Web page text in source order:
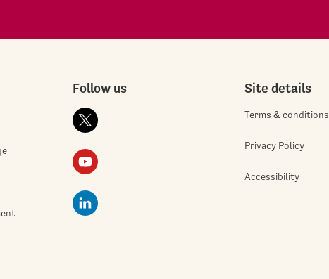
Follow us Site details
Terms & conditions
Privacy Policy
Accessibility